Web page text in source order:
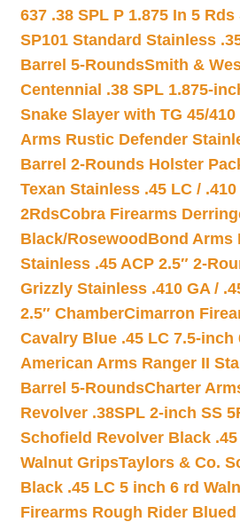
637 .38 SPL P 1.875 In 5
SP101 Standard Stainless
Barrel 5-RoundsSmith &
Centennial .38 SPL 1.875-
Snake Slayer with TG 45/
Arms Rustic Defender
Barrel 2-Rounds Holster
Texan Stainless .45 LC /
2RdsCobra Firearms
Black/Rosewood Bond Arms
Stainless .45 ACP 2.5″ 2-
Grizzly Stainless .410 GA /
2.5″ ChamberCimarron
Cavalry Blue .45 LC 7.5-inch
American Arms Ranger II
Barrel 5-RoundsCharter
Revolver .38SPL 2-inch SS
Schofield Revolver Black
Walnut GripsTaylors & Co.
Black .45 LC 5 inch 6 rd
Firearms Rough Rider